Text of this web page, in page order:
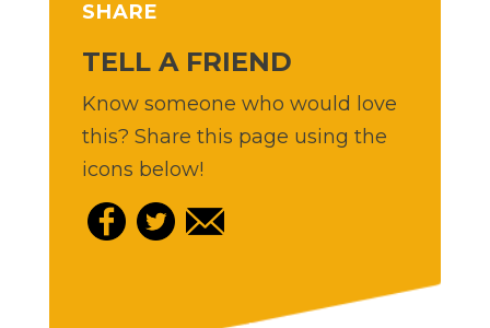
SHARE
TELL A FRIEND
Know someone who would love
this? Share this page using the
icons below!